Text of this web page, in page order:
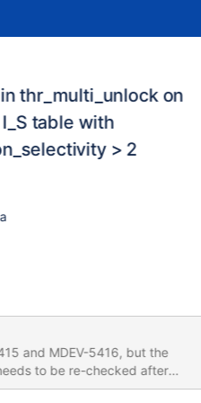
thr_multi_unlock on
table with
> 2
and MDEV-5416, but the
to be re-checked after